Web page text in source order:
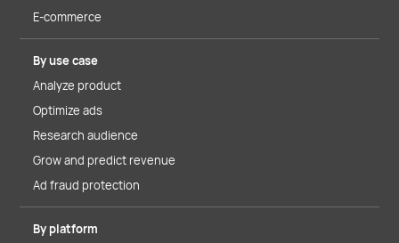
E-commerce
By use case
Analyze product
Optimize ads
Research audience
Grow and predict revenue
Ad fraud protection
By platform